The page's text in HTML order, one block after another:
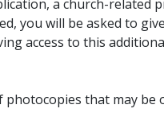
a church-related
you will be asked to
access to this
photocopies that may be